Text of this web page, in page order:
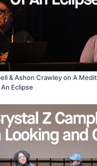
& Ashon Crawley on A
Eclipse